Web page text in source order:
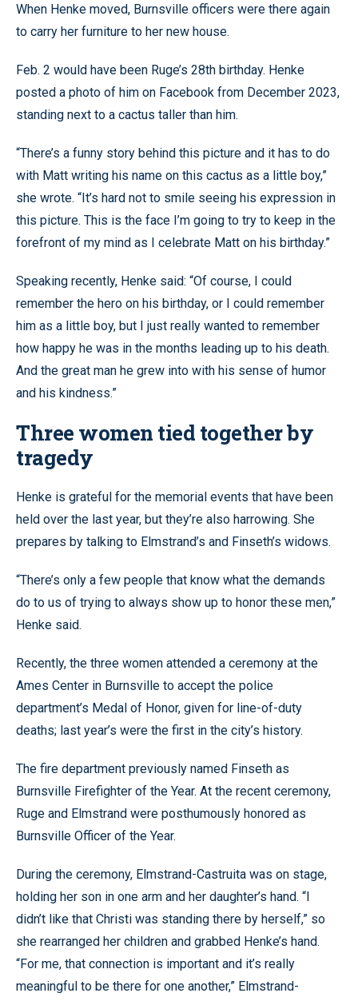
When Henke moved, Burnsville officers were there again
to carry her furniture to her new house.
Feb. 2 would have been Ruge’s 28th birthday. Henke
posted a photo of him on Facebook from December 2023,
standing next to a cactus taller than him.
“There’s a funny story behind this picture and it has to do
with Matt writing his name on this cactus as a little boy,”
she wrote. “It’s hard not to smile seeing his expression in
this picture. This is the face I’m going to try to keep in the
forefront of my mind as I celebrate Matt on his birthday.”
Speaking recently, Henke said: “Of course, I could
remember the hero on his birthday, or I could remember
him as a little boy, but I just really wanted to remember
how happy he was in the months leading up to his death.
And the great man he grew into with his sense of humor
and his kindness.”
Three women tied together by
tragedy
Henke is grateful for the memorial events that have been
held over the last year, but they’re also harrowing. She
prepares by talking to Elmstrand’s and Finseth’s widows.
“There’s only a few people that know what the demands
do to us of trying to always show up to honor these men,”
Henke said.
Recently, the three women attended a ceremony at the
Ames Center in Burnsville to accept the police
department’s Medal of Honor, given for line-of-duty
deaths; last year’s were the first in the city’s history.
The fire department previously named Finseth as
Burnsville Firefighter of the Year. At the recent ceremony,
Ruge and Elmstrand were posthumously honored as
Burnsville Officer of the Year.
During the ceremony, Elmstrand-Castruita was on stage,
holding her son in one arm and her daughter’s hand. “I
didn’t like that Christi was standing there by herself,” so
she rearranged her children and grabbed Henke’s hand.
“For me, that connection is important and it’s really
meaningful to be there for one another,” Elmstrand-